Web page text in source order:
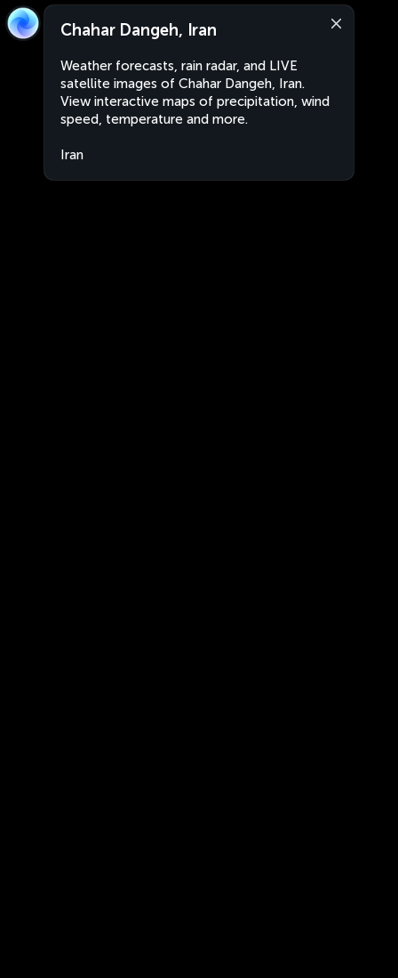
Chahar Dangeh, Iran
Weather forecasts, rain radar, and LIVE
satellite images of Chahar Dangeh, Iran.
View interactive maps of precipitation, wind
speed, temperature and more.
Iran